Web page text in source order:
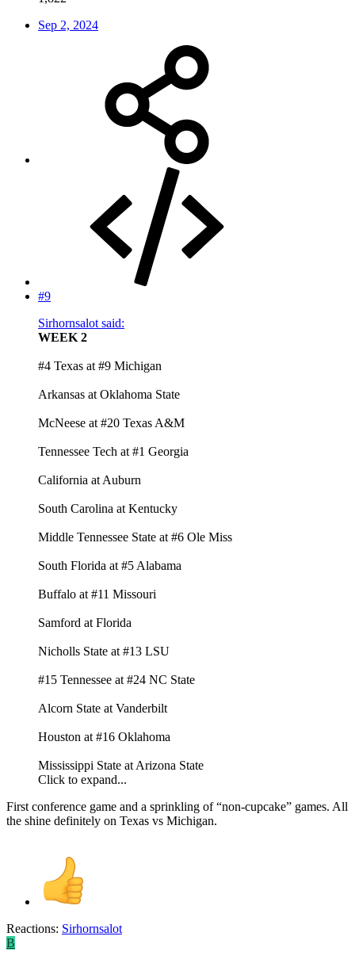
Sep 2, 2024
#9
Sirhornsalot said:
WEEK 2
#4 Texas at #9 Michigan
Arkansas at Oklahoma State
McNeese at #20 Texas A&M
Tennessee Tech at #1 Georgia
California at Auburn
South Carolina at Kentucky
Middle Tennessee State at #6 Ole Miss
South Florida at #5 Alabama
Buffalo at #11 Missouri
Samford at Florida
Nicholls State at #13 LSU
#15 Tennessee at #24 NC State
Alcorn State at Vanderbilt
Houston at #16 Oklahoma
Mississippi State at Arizona State
Click to expand...
First conference game and a sprinkling of “non-cupcake” games. All
the shine definitely on Texas vs Michigan.
Reactions: Sirhornsalot
B